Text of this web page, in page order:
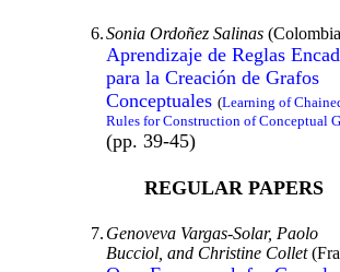
6.Sonia Ordoñez Salinas
Aprendizaje de Reglas
para la Creación de Grafos
Conceptuales (Learning of
Rules for Construction of Conceptual
(pp. 39-45)
REGULAR PAPERS
7. Genoveva Vargas-Solar, Paolo
Bucciol, and Christine Collet